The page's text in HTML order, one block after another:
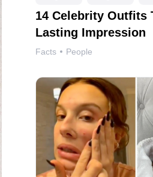
14 Celebrity Outfits
Lasting Impression
Facts People